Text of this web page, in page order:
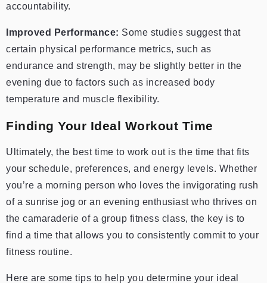
accountability.
Improved Performance: Some studies suggest that
certain physical performance metrics, such as
endurance and strength, may be slightly better in the
evening due to factors such as increased body
temperature and muscle flexibility.
Finding Your Ideal Workout Time
Ultimately, the best time to work out is the time that fits
your schedule, preferences, and energy levels. Whether
you’re a morning person who loves the invigorating rush
of a sunrise jog or an evening enthusiast who thrives on
the camaraderie of a group fitness class, the key is to
find a time that allows you to consistently commit to your
fitness routine.
Here are some tips to help you determine your ideal